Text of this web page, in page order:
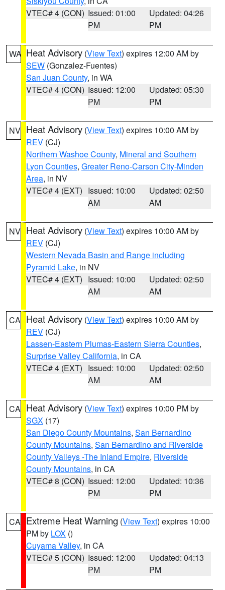
VTEC# 4 (CON) Issued: 01:00
PM
Updated: 04:26
PM
WA Heat Advisory (View Text) expires 12:00 AM by
SEW (Gonzalez-Fuentes)
San Juan County, in WA
VTEC# 4 (CON) Issued: 12:00
PM
Updated: 05:30
PM
NV Heat Advisory (View Text) expires 10:00 AM by
REV (CJ)
Northern Washoe County, Mineral and Southern
Lyon Counties, Greater Reno-Carson City-Minden
Area, in NV
VTEC# 4 (EXT) Issued: 10:00
AM
Updated: 02:50
AM
NV Heat Advisory (View Text) expires 10:00 AM by
REV (CJ)
Western Nevada Basin and Range including
Pyramid Lake, in NV
VTEC# 4 (EXT) Issued: 10:00
AM
Updated: 02:50
AM
CA Heat Advisory (View Text) expires 10:00 AM by
REV (CJ)
Lassen-Eastern Plumas-Eastern Sierra Counties,
Surprise Valley California, in CA
VTEC# 4 (EXT) Issued: 10:00
AM
Updated: 02:50
AM
CA Heat Advisory (View Text) expires 10:00 PM by
SGX (17)
San Diego County Mountains, San Bernardino
County Mountains, San Bernardino and Riverside
County Valleys -The Inland Empire, Riverside
County Mountains, in CA
VTEC# 8 (CON) Issued: 12:00
PM
Updated: 10:36
PM
CA Extreme Heat Warning (View Text) expires 10:00
PM by LOX ()
Cuyama Valley, in CA
VTEC# 5 (CON) Issued: 12:00
PM
Updated: 04:13
PM